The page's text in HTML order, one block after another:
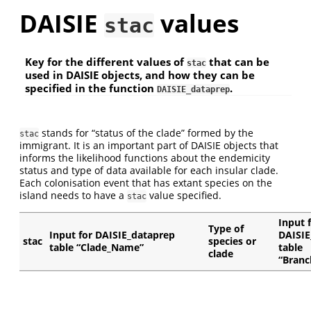
DAISIE stac values
Key for the different values of stac that can be
used in DAISIE objects, and how they can be
specified in the function DAISIE_dataprep.
stac stands for “status of the clade” formed by the
immigrant. It is an important part of DAISIE objects that
informs the likelihood functions about the endemicity
status and type of data available for each insular clade.
Each colonisation event that has extant species on the
island needs to have a stac value specified.
stac Input for DAISIE_dataprep
table “Clade_Name”
Type of
species or
clade
Input
table